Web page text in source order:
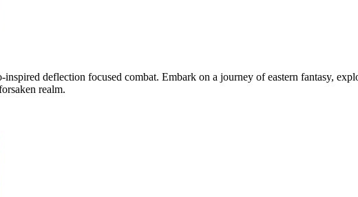
deflection focused combat. Embark on a journey of eastern fantasy,
realm.